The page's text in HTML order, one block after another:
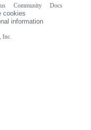
Community
Docs
cookies
information